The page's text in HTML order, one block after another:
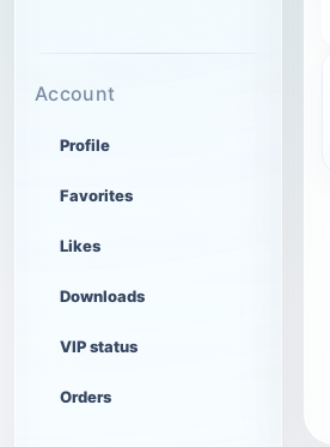
Account
Profile
Favorites
Likes
Downloads
VIP status
Orders